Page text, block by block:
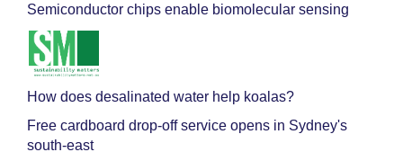
Semiconductor chips enable biomolecular sensing
How does desalinated water help koalas?
Free cardboard drop-off service opens in Sydney's
south-east